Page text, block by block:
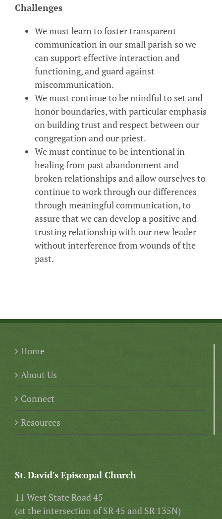
Challenges
We must learn to foster transparent
communication in our small parish so we
can support effective interaction and
functioning, and guard against
miscommunication.
We must continue to be mindful to set and
honor boundaries, with particular emphasis
on building trust and respect between our
congregation and our priest.
We must continue to be intentional in
healing from past abandonment and
broken relationships and allow ourselves to
continue to work through our differences
through meaningful communication, to
assure that we can develop a positive and
trusting relationship with our new leader
without interference from wounds of the
past.
Home
About Us
Connect
Resources
St. David's Episcopal Church
11 West State Road 45
(at the intersection of SR 45 and SR 135N)